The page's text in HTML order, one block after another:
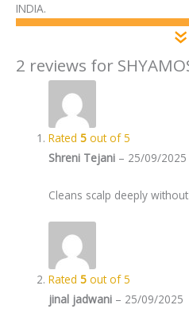
INDIA.
2 reviews for
Rated5 out of 5
Shreni Tejani – 25/09/2025
Cleans scalp deeply
Rated5 out of 5
jinal jadwani – 25/09/2025